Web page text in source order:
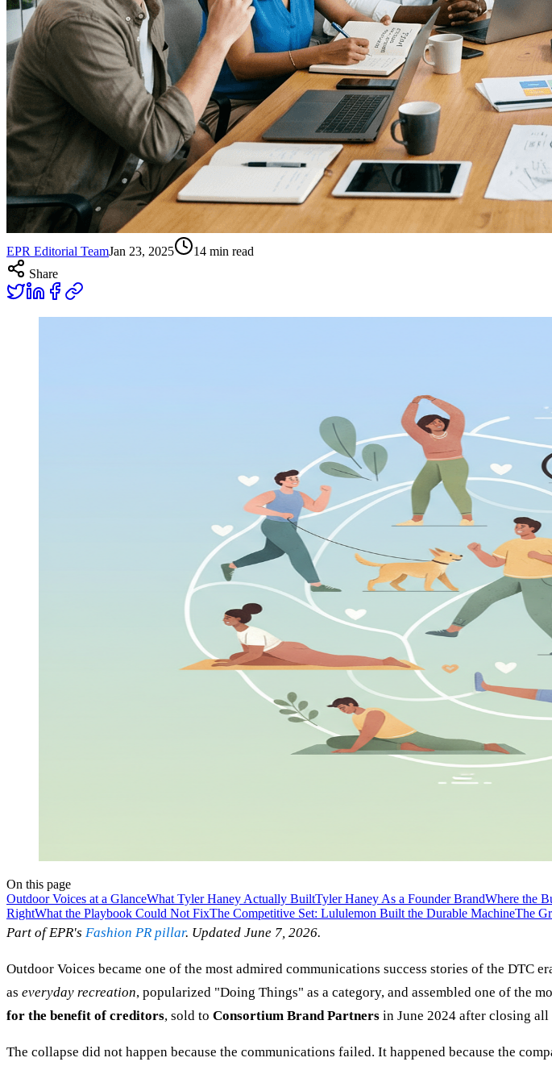
EPR Editorial TeamJan 23, 2025 14 min read
Share
On this page
Outdoor Voices at a GlanceWhat Tyler Haney Actually BuiltTyler Haney As a Founder BrandWhere the
RightWhat the Playbook Could Not FixThe Competitive Set: Lululemon Built the Durable MachineThe
Part of EPR's Fashion PR pillar. Updated June 7, 2026.
Outdoor Voices became one of the most admired communications success stories of the DTC
as everyday recreation, popularized "Doing Things" as a category, and assembled one of the
for the benefit of creditors, sold to Consortium Brand Partners in June 2024 after closing
The collapse did not happen because the communications failed. It happened because the